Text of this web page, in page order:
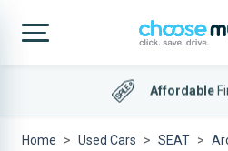
Affordable
Home Used Cars SEAT